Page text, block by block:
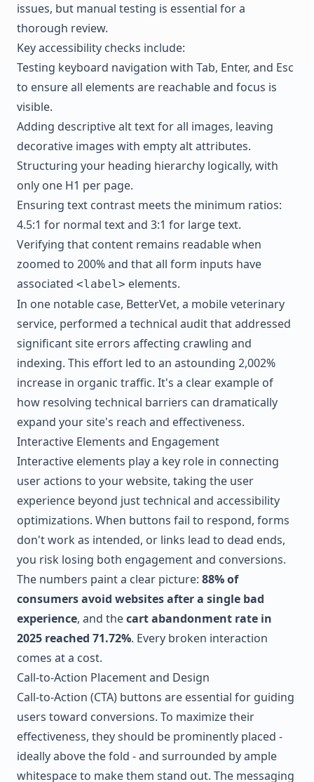
issues, but manual testing is essential for a
thorough review.
Key accessibility checks include:
Testing keyboard navigation with Tab, Enter, and Esc
to ensure all elements are reachable and focus is
visible.
Adding descriptive alt text for all images, leaving
decorative images with empty alt attributes.
Structuring your heading hierarchy logically, with
only one H1 per page.
Ensuring text contrast meets the minimum ratios:
4.5:1 for normal text and 3:1 for large text.
Verifying that content remains readable when
zoomed to 200% and that all form inputs have
associated <label> elements.
In one notable case, BetterVet, a mobile veterinary
service, performed a technical audit that addressed
significant site errors affecting crawling and
indexing. This effort led to an astounding 2,002%
increase in organic traffic. It's a clear example of
how resolving technical barriers can dramatically
expand your site's reach and effectiveness.
Interactive Elements and Engagement
Interactive elements play a key role in connecting
user actions to your website, taking the user
experience beyond just technical and accessibility
optimizations. When buttons fail to respond, forms
don't work as intended, or links lead to dead ends,
you risk losing both engagement and conversions.
The numbers paint a clear picture: 88% of
consumers avoid websites after a single bad
experience, and thecart abandonment rate in
2025 reached 71.72%. Every broken interaction
comes at a cost.
Call-to-Action Placement and Design
Call-to-Action (CTA) buttons are essential for guiding
users toward conversions. To maximize their
effectiveness, they should be prominently placed -
ideally above the fold - and surrounded by ample
whitespace to make them stand out. The messaging